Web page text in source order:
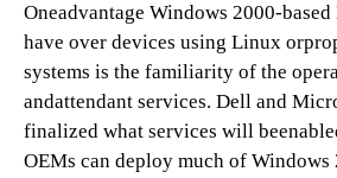
Oneadvantage Windows 2000-
have over devices using Linux
systems is the familiarity of the
andattendant services. Dell and
finalized what services will
OEMs can deploy much of Windows